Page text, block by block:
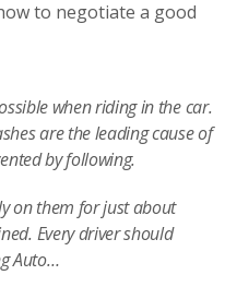
to negotiate a good
when riding in the car.
are the leading cause of
by following.
on them for just about
Every driver should
Auto…